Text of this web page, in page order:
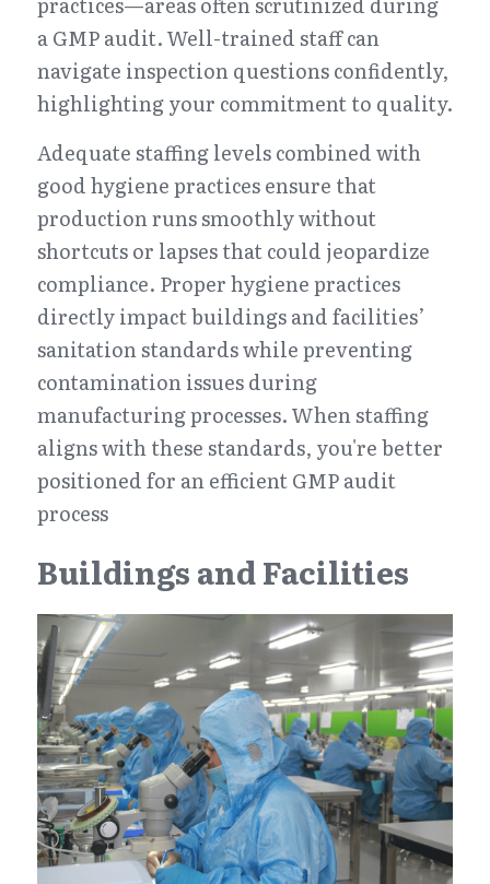
a GMP audit. Well-trained staff can
navigate inspection questions confidently,
highlighting your commitment to quality.
Adequate staffing levels combined with
good hygiene practices ensure that
production runs smoothly without
shortcuts or lapses that could jeopardize
compliance. Proper hygiene practices
directly impact buildings and facilities’
sanitation standards while preventing
contamination issues during
manufacturing processes. When staffing
aligns with these standards, you're better
positioned for an efficient GMP audit
process
Buildings and Facilities